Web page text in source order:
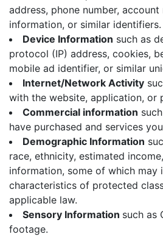
address, phone number,
information, or similar identifiers.
Device Information such as
protocol (IP) address, cookies,
mobile ad identifier, or similar
Internet/Network Activity
with the website, application, or
Commercial information
have purchased and services
Demographic Information
race, ethnicity, estimated
information, some of which may
characteristics of protected
applicable law.
Sensory Information such as
footage.